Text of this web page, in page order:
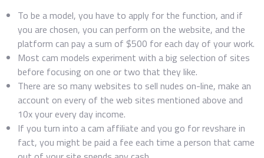
To be a model, you have to apply for the function, and if
you are chosen, you can perform on the website, and the
platform can pay a sum of $500 for each day of your work.
Most cam models experiment with a big selection of sites
before focusing on one or two that they like.
There are so many websites to sell nudes on-line, make an
account on every of the web sites mentioned above and
10x your every day income.
If you turn into a cam affiliate and you go for revshare in
fact, you might be paid a fee each time a person that came